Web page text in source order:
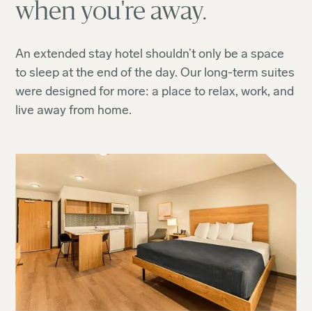
when you're away.
An extended stay hotel shouldn’t only be a space
to sleep at the end of the day. Our long-term suites
were designed for more: a place to relax, work, and
live away from home.